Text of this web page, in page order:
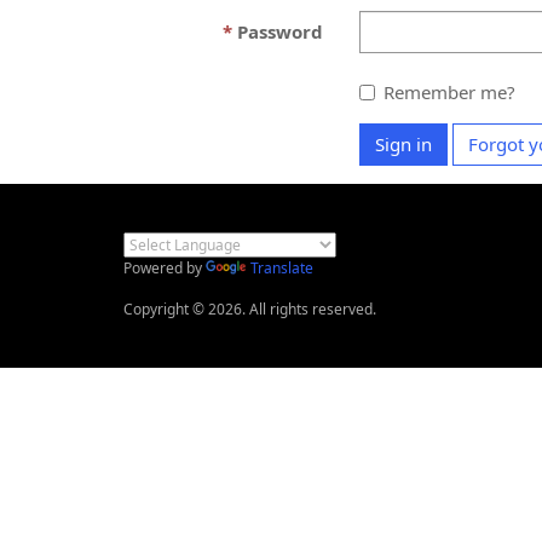
Password
Remember me?
Sign in Forgot
Powered by
Translate
Copyright © 2026. All rights reserved.